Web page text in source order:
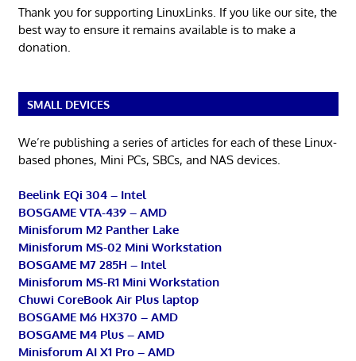
Thank you for supporting LinuxLinks. If you like our site, the
best way to ensure it remains available is to make a
donation.
SMALL DEVICES
We’re publishing a series of articles for each of these Linux-
based phones, Mini PCs, SBCs, and NAS devices.
Beelink EQi 304 – Intel
BOSGAME VTA-439 – AMD
Minisforum M2 Panther Lake
Minisforum MS-02 Mini Workstation
BOSGAME M7 285H – Intel
Minisforum MS-R1 Mini Workstation
Chuwi CoreBook Air Plus laptop
BOSGAME M6 HX370 – AMD
BOSGAME M4 Plus – AMD
Minisforum AI X1 Pro – AMD